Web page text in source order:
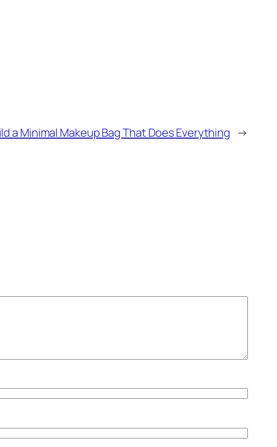
a Minimal Makeup Bag That Does Everything →